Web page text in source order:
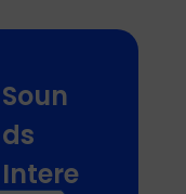
Soun
ds
Intere